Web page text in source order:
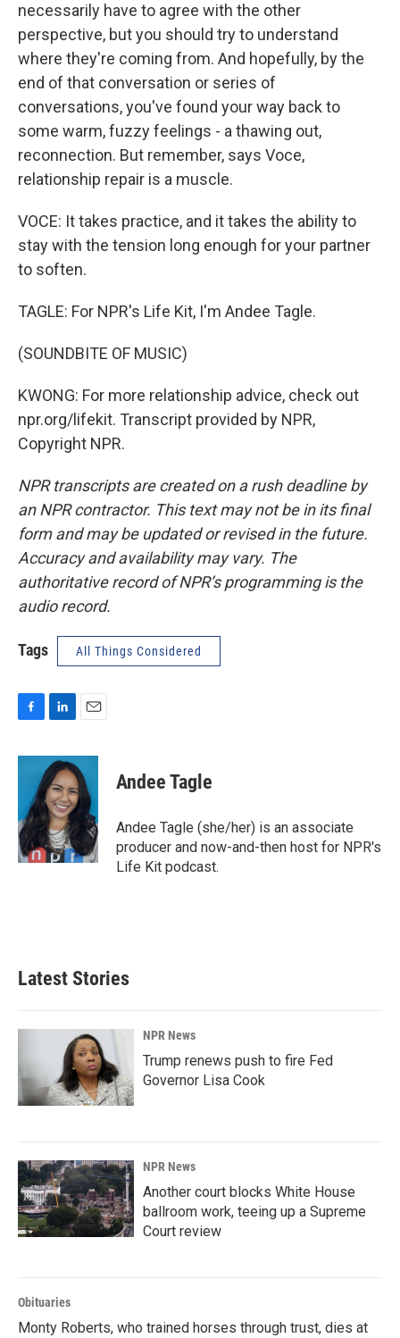
necessarily have to agree with the other
perspective, but you should try to understand
where they're coming from. And hopefully, by the
end of that conversation or series of
conversations, you've found your way back to
some warm, fuzzy feelings - a thawing out,
reconnection. But remember, says Voce,
relationship repair is a muscle.
VOCE: It takes practice, and it takes the ability to
stay with the tension long enough for your partner
to soften.
TAGLE: For NPR's Life Kit, I'm Andee Tagle.
(SOUNDBITE OF MUSIC)
KWONG: For more relationship advice, check out
npr.org/lifekit. Transcript provided by NPR,
Copyright NPR.
NPR transcripts are created on a rush deadline by
an NPR contractor. This text may not be in its final
form and may be updated or revised in the future.
Accuracy and availability may vary. The
authoritative record of NPR’s programming is the
audio record.
Tags All Things Considered
c
o
k
n
k
e
d
I
n
a
i
Andee Tagle
Andee Tagle (she/her) is an associate
producer and now-and-then host for NPR's
Life Kit podcast.
Latest Stories
NPR News
Trump renews push to fire Fed
Governor Lisa Cook
NPR News
Another court blocks White House
ballroom work, teeing up a Supreme
Court review
Obituaries
Monty Roberts, who trained horses through trust, dies at